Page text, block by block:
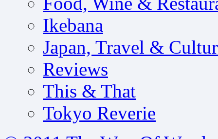
Ikebana
Japan, Travel &
Reviews
This & That
Tokyo Reverie